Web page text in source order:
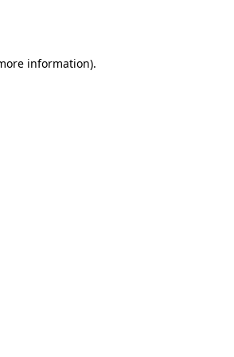
information).